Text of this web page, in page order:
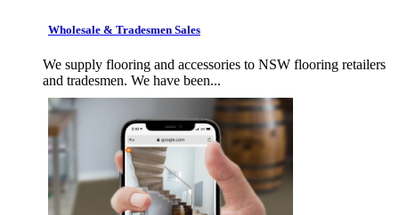
Wholesale & Tradesmen Sales
We supply flooring and accessories to NSW flooring retailers
and tradesmen. We have been...